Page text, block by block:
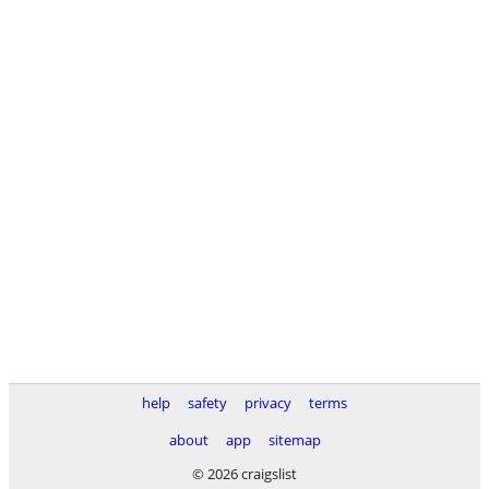
help safety privacy
terms
about
app
sitemap
© 2026 craigslist